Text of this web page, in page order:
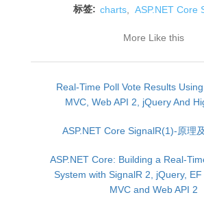
标签: charts, ASP.NET Core
More Like this
Real-Time Poll Vote Results Using
MVC, Web API 2, jQuery And
ASP.NET Core SignalR(1)-原理
ASP.NET Core: Building a Real-
System with SignalR 2, jQuery,
MVC and Web API 2